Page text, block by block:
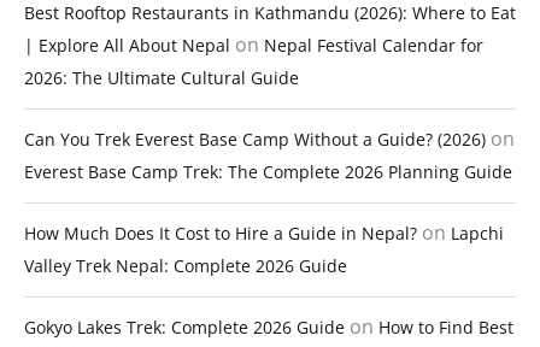
Best Rooftop Restaurants in Kathmandu (2026): Where to Eat
| Explore All About Nepal on Nepal Festival Calendar for
2026: The Ultimate Cultural Guide
Can You Trek Everest Base Camp Without a Guide? (2026) on
Everest Base Camp Trek: The Complete 2026 Planning Guide
How Much Does It Cost to Hire a Guide in Nepal? on Lapchi
Valley Trek Nepal: Complete 2026 Guide
Gokyo Lakes Trek: Complete 2026 Guide on How to Find Best